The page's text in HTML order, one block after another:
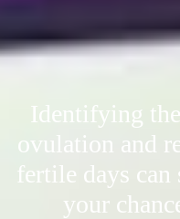
Identifying
ovulation and
fertile days
your